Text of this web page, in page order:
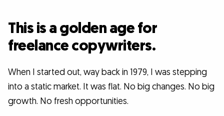
This is a golden age for
freelance copywriters.
When I started out, way back in 1979, I was stepping
into a static market. It was flat. No big changes. No big
growth. No fresh opportunities.